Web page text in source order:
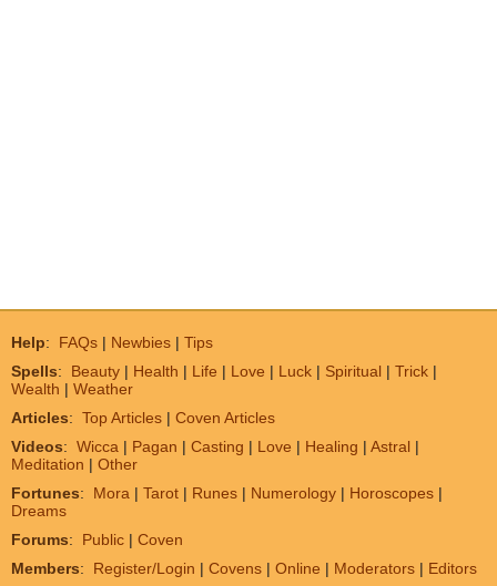
Help: FAQs | Newbies | Tips
Spells: Beauty | Health | Life | Love | Luck | Spiritual | Trick |
Wealth | Weather
Articles: Top Articles | Coven Articles
Videos: Wicca | Pagan | Casting | Love | Healing | Astral |
Meditation | Other
Fortunes: Mora | Tarot | Runes | Numerology | Horoscopes |
Dreams
Forums: Public | Coven
Members: Register/Login | Covens | Online | Moderators | Editors